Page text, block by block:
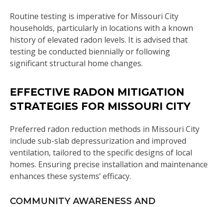
Routine testing is imperative for Missouri City
households, particularly in locations with a known
history of elevated radon levels. It is advised that
testing be conducted biennially or following
significant structural home changes.
EFFECTIVE RADON MITIGATION
STRATEGIES FOR MISSOURI CITY
Preferred radon reduction methods in Missouri City
include sub-slab depressurization and improved
ventilation, tailored to the specific designs of local
homes. Ensuring precise installation and maintenance
enhances these systems’ efficacy.
COMMUNITY AWARENESS AND